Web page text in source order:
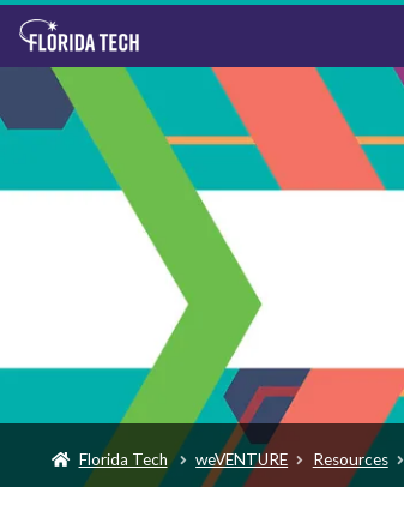
Florida Tech weVENTURE Resources